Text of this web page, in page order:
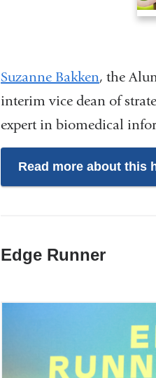
Suzanne Bakken, the
interim vice dean of
expert in biomedical
Read more about this
Edge Runner